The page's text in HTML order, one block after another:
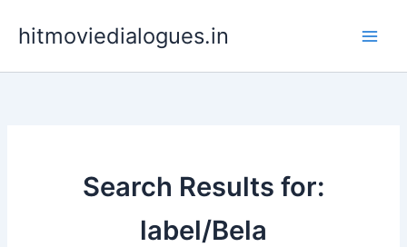
hitmoviedialogues.in
Search Results for:
label/Bela